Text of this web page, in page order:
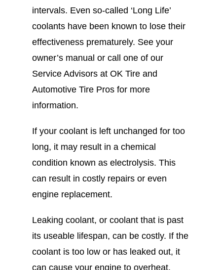
intervals. Even so-called ‘Long Life’
coolants have been known to lose their
effectiveness prematurely. See your
owner’s manual or call one of our
Service Advisors at OK Tire and
Automotive Tire Pros for more
information.
If your coolant is left unchanged for too
long, it may result in a chemical
condition known as electrolysis. This
can result in costly repairs or even
engine replacement.
Leaking coolant, or coolant that is past
its useable lifespan, can be costly. If the
coolant is too low or has leaked out, it
can cause your engine to overheat.